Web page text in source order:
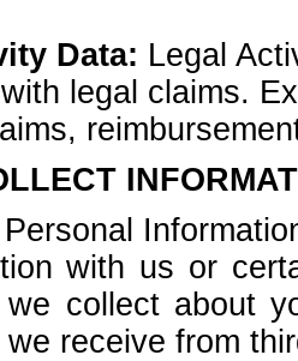
Data: Legal
legal claims.
with us or
collect about
receive from